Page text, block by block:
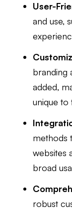
User-
and use,
branding
added,
unique to
methods
websites
broad
robust